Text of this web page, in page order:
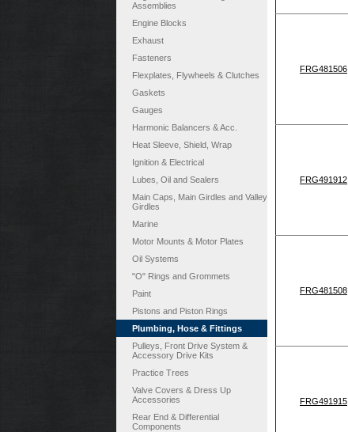
Assemblies
Engine Blocks
Exhaust
Fasteners
Flexplates, Flywheels & Clutches
Gaskets
Gauges
Harmonic Balancers & Acc.
Heat Sleeve, Shield, Wrap
Ignition & Electrical
Lubes, Oil and Sealers
Main Caps, Main Girdles and Valley
Girdles
Marine
Motor Mounts & Motor Plates
Oil Systems
"O" Rings and Grommets
Paint
Pistons and Piston Rings
Plumbing, Hose & Fittings
Pulleys, Front Drive System &
Accessory Drive Kits
Practice Trees
Valve Covers & Dress Up
Accessories
Rear End & Differential
Components
FRG481506
FRG491912
FRG481508
FRG491915